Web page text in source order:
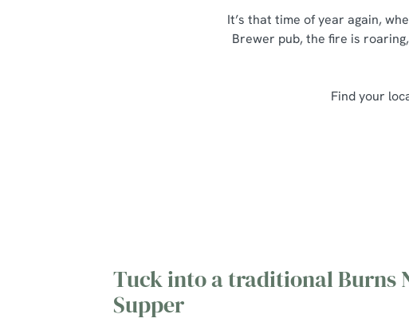
It’s that time of year again,
Brewer pub, the fire is
Find your
Tuck into a traditional Burns
Supper